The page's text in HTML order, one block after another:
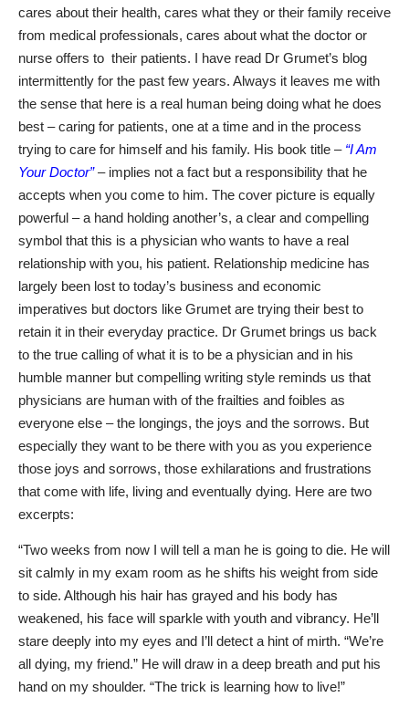
cares about their health, cares what they or their family receive
from medical professionals, cares about what the doctor or
nurse offers to their patients. I have read Dr Grumet’s blog
intermittently for the past few years. Always it leaves me with
the sense that here is a real human being doing what he does
best – caring for patients, one at a time and in the process
trying to care for himself and his family. His book title – “I Am
Your Doctor”– implies not a fact but a responsibility that he
accepts when you come to him. The cover picture is equally
powerful – a hand holding another’s, a clear and compelling
symbol that this is a physician who wants to have a real
relationship with you, his patient. Relationship medicine has
largely been lost to today’s business and economic
imperatives but doctors like Grumet are trying their best to
retain it in their everyday practice. Dr Grumet brings us back
to the true calling of what it is to be a physician and in his
humble manner but compelling writing style reminds us that
physicians are human with of the frailties and foibles as
everyone else – the longings, the joys and the sorrows. But
especially they want to be there with you as you experience
those joys and sorrows, those exhilarations and frustrations
that come with life, living and eventually dying. Here are two
excerpts:
“Two weeks from now I will tell a man he is going to die. He will
sit calmly in my exam room as he shifts his weight from side
to side. Although his hair has grayed and his body has
weakened, his face will sparkle with youth and vibrancy. He’ll
stare deeply into my eyes and I’ll detect a hint of mirth. “We’re
all dying, my friend.” He will draw in a deep breath and put his
hand on my shoulder. “The trick is learning how to live!”